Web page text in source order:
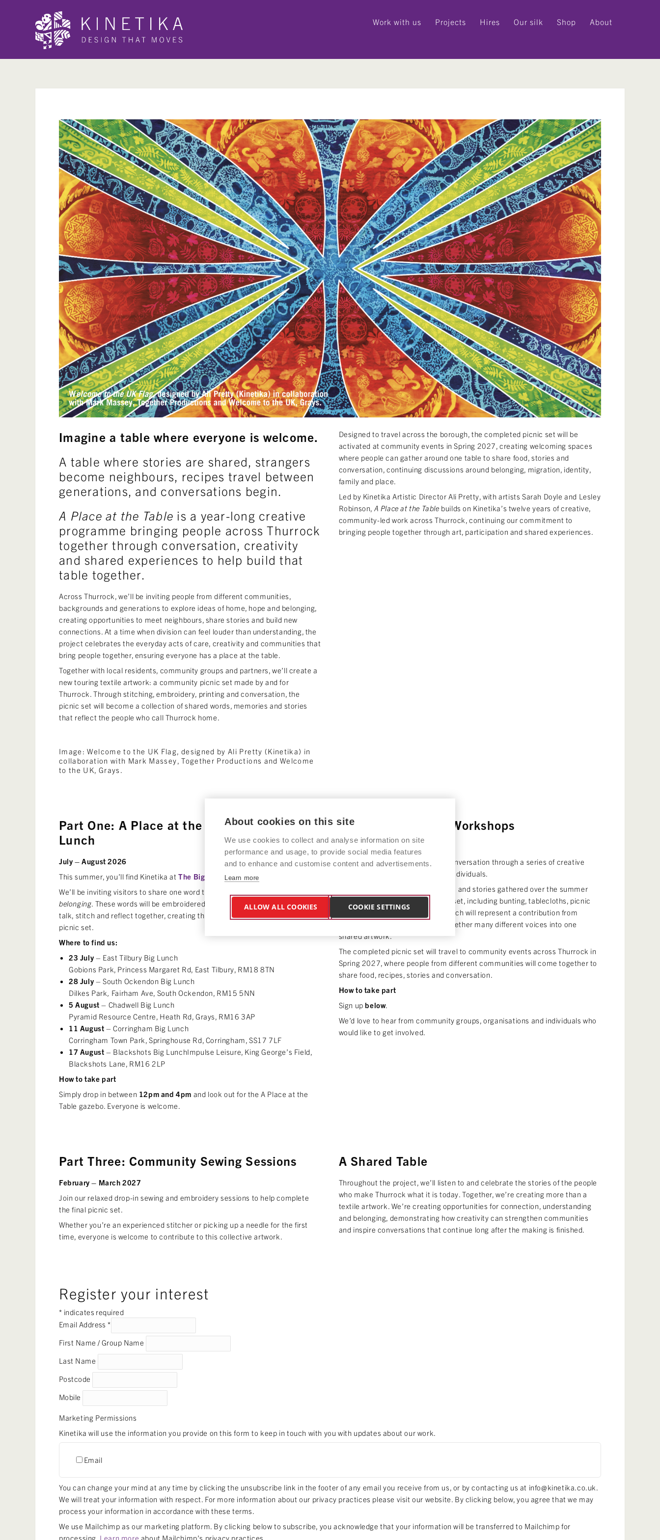
Work with us Projects Hires Our silk Shop About
Imagine a table where everyone is welcome.
A table where stories are shared, strangers
become neighbours, recipes travel between
generations, and conversations begin.
A Place at the Table is a year-long creative
programme bringing people across Thurrock
together through conversation, creativity
and shared experiences to help build that
table together.
Across Thurrock, we’ll be inviting people from different communities,
backgrounds and generations to explore ideas of home, hope and belonging,
creating opportunities to meet neighbours, share stories and build new
connections. At a time when division can feel louder than understanding, the
project celebrates the everyday acts of care, creativity and communities that
bring people together, ensuring everyone has a place at the table.
Together with local residents, community groups and partners, we’ll create a
new touring textile artwork: a community picnic set made by and for
Thurrock. Through stitching, embroidery, printing and conversation, the
picnic set will become a collection of shared words, memories and stories
that reflect the people who call Thurrock home.
Designed to travel across the borough, the completed picnic set will be
activated at community events in Spring 2027, creating welcoming spaces
where people can gather around one table to share food, stories and
conversation, continuing discussions around belonging, migration, identity,
family and place.
Led by Kinetika Artistic Director Ali Pretty, with artists Sarah Doyle and Lesley
Robinson, A Place at the Table builds on Kinetika’s twelve years of creative,
community-led work across Thurrock, continuing our commitment to
bringing people together through art, participation and shared experiences.
Image: Welcome to the UK Flag, designed by Ali Pretty (Kinetika) in
collaboration with Mark Massey, Together Productions and Welcome
to the UK, Grays.
Part One: A Place at the Table at The Big
Lunch
July – August 2026
This summer, you’ll find Kinetika atThe Big Lunch events across Thurrock.
We’ll be inviting visitors to share one word that represents
belonging. These words will be embroidered onto pieces of cotton while we
talk, stitch and reflect together, creating the first pieces of our community
picnic set.
Where to find us:
23 July – East Tilbury Big Lunch
Gobions Park, Princess Margaret Rd, East Tilbury, RM18 8TN
28 July – South Ockendon Big Lunch
Dilkes Park, Fairham Ave, South Ockendon, RM15 5NN
5 August – Chadwell Big Lunch
Pyramid Resource Centre, Heath Rd, Grays, RM16 3AP
11 August – Corringham Big Lunch
Corringham Town Park, Springhouse Rd, Corringham, SS17 7LF
17 August – Blackshots Big LunchImpulse Leisure, King George’s Field,
Blackshots Lane, RM16 2LP
How to take part
Simply drop in between 12pm and 4pm and look out for the A Place at the
Table gazebo. Everyone is welcome.
Part Two: Creative Workshops
October 2026 – February 2027
This autumn, we’ll continue the conversation through a series of creative
workshops with local groups and individuals.
Together we’ll transform the words and stories gathered over the summer
into a colourful, handmade picnic set, including bunting, tablecloths, picnic
blankets and placemats. Every stitch will represent a contribution from
someone in Thurrock, weaving together many different voices into one
shared artwork.
The completed picnic set will travel to community events across Thurrock in
Spring 2027, where people from different communities will come together to
share food, recipes, stories and conversation.
How to take part
Sign up below.
We’d love to hear from community groups, organisations and individuals who
would like to get involved.
Part Three: Community Sewing Sessions
February – March 2027
Join our relaxed drop-in sewing and embroidery sessions to help complete
the final picnic set.
Whether you’re an experienced stitcher or picking up a needle for the first
time, everyone is welcome to contribute to this collective artwork.
A Shared Table
Throughout the project, we’ll listen to and celebrate the stories of the people
who make Thurrock what it is today. Together, we’re creating more than a
textile artwork. We’re creating opportunities for connection, understanding
and belonging, demonstrating how creativity can strengthen communities
and inspire conversations that continue long after the making is finished.
Register your interest
* indicates required
Email Address*
First Name / Group Name
Last Name
Postcode
Mobile
Marketing Permissions
Kinetika will use the information you provide on this form to keep in touch with you with updates about our work.
Email
You can change your mind at any time by clicking the unsubscribe link in the footer of any email you receive from us, or by contacting us at info@kinetika.co.uk.
We will treat your information with respect. For more information about our privacy practices please visit our website. By clicking below, you agree that we may
process your information in accordance with these terms.
We use Mailchimp as our marketing platform. By clicking below to subscribe, you acknowledge that your information will be transferred to Mailchimp for
processing. Learn more about Mailchimp’s privacy practices.
About cookies on this site
We use cookies to collect and analyse information on site
performance and usage, to provide social media features
and to enhance and customise content and advertisements.
Learn more
ALLOW ALL COOKIES COOKIE SETTINGS